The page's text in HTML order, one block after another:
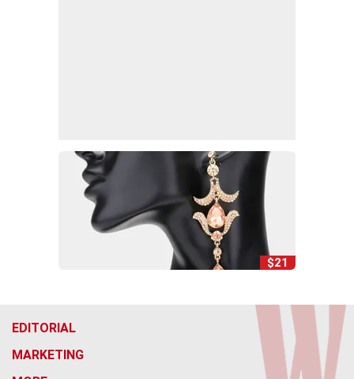
$21
EDITORIAL
MARKETING